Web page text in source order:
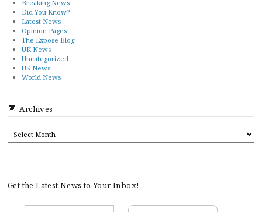
Breaking News
Did You Know?
Latest News
Opinion Pages
The Expose Blog
UK News
Uncategorized
US News
World News
Archives
Get the Latest News to Your Inbox!